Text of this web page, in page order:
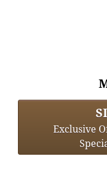
Exclusive